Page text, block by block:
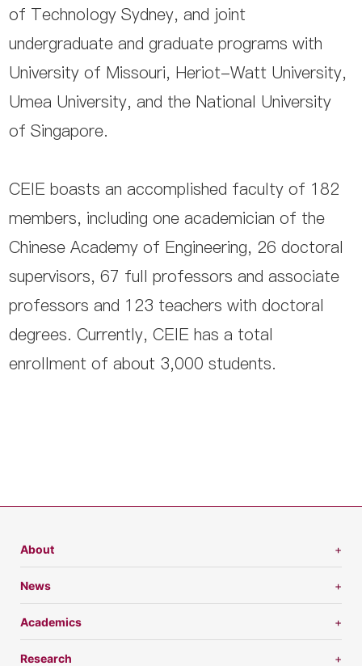
of Technology Sydney, and joint
undergraduate and graduate programs with
University of Missouri, Heriot-Watt University,
Umea University, and the National University
of Singapore.
CEIE boasts an accomplished faculty of 182
members, including one academician of the
Chinese Academy of Engineering, 26 doctoral
supervisors, 67 full professors and associate
professors and 123 teachers with doctoral
degrees. Currently, CEIE has a total
enrollment of about 3,000 students.
About
News
Academics
Research